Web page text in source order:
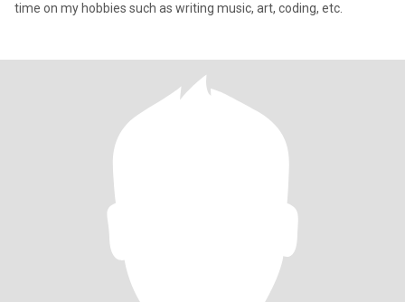
time on my hobbies such as writing music, art, coding, etc.